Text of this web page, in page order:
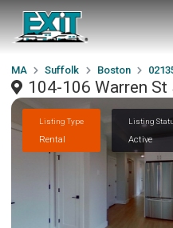
MA Suffolk Boston
104-106 Warren
Listing Type
Rental
Listing
Active